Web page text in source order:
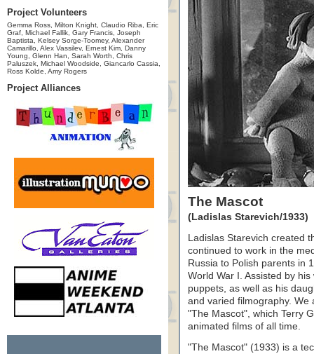
Project Volunteers
Gemma Ross, Milton Knight, Claudio Riba, Eric
Graf, Michael Fallik, Gary Francis, Joseph
Baptista, Kelsey Sorge-Toomey, Alexander
Camarillo, Alex Vassilev, Ernest Kim, Danny
Young, Glenn Han, Sarah Worth, Chris
Paluszek, Michael Woodside, Giancarlo Cassia,
Ross Kolde, Amy Rogers
Project Alliances
The Mascot
(Ladislas Starevich/1933)
Ladislas Starevich created
continued to work in the
Russia to Polish parents in
World War I. Assisted by
puppets, as well as his
and varied filmography.
"The Mascot", which Terry
animated films of all time.
"The Mascot" (1933) is a